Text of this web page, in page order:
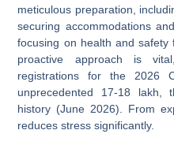
meticulous preparation,
securing accommodations
focusing on health and
proactive approach is
registrations for the 2026
unprecedented 17-18 lakh,
history (June 2026). From
reduces stress significantly.